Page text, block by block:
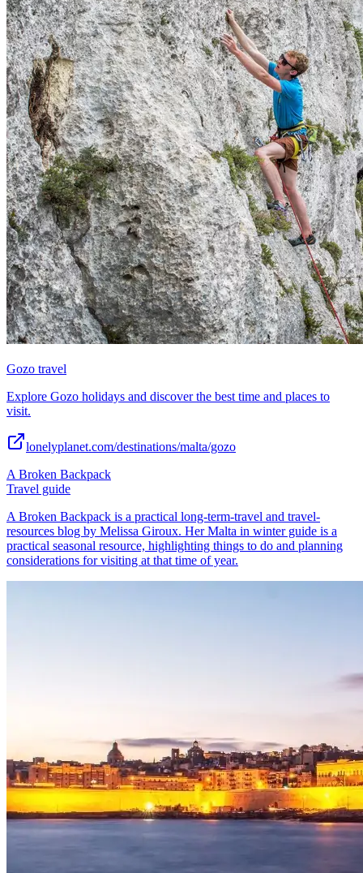
Gozo travel
Explore Gozo holidays and discover the best time and places to
visit.
lonelyplanet.com/destinations/malta/gozo
A Broken Backpack
Travel guide
A Broken Backpack is a practical long-term-travel and travel-
resources blog by Melissa Giroux. Her Malta in winter guide is a
practical seasonal resource, highlighting things to do and planning
considerations for visiting at that time of year.